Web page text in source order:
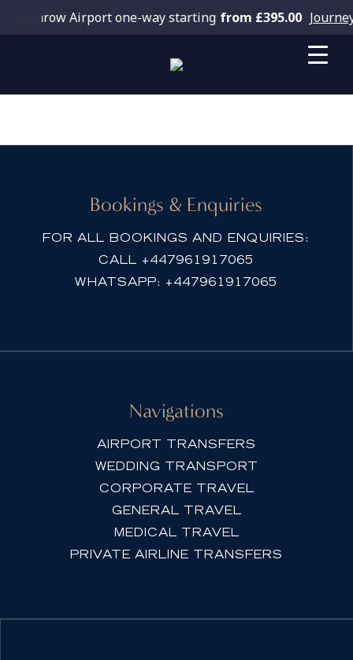
Heathrow Airport one-way starting from £395.00
Book Fleet
Bookings & Enquiries
FOR ALL BOOKINGS AND ENQUIRIES:
CALL +447961917065
WHATSAPP: +447961917065
Navigations
AIRPORT TRANSFERS
WEDDING TRANSPORT
CORPORATE TRAVEL
GENERAL TRAVEL
MEDICAL TRAVEL
PRIVATE AIRLINE TRANSFERS